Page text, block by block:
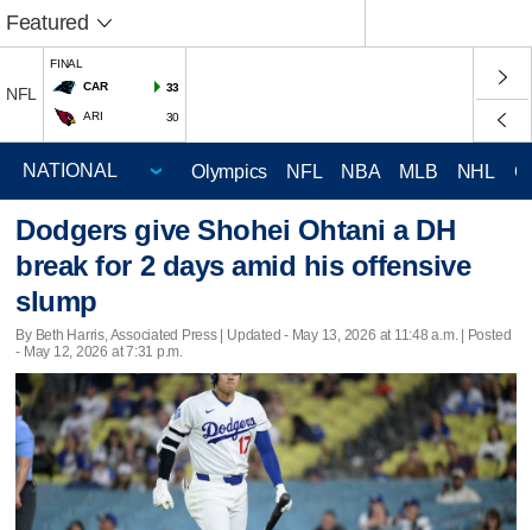
Featured
NFL
FINAL
CAR
33
ARI 30
Olympics NFL NBA MLB NHL
Dodgers give Shohei Ohtani a DH
break for 2 days amid his offensive
slump
By Beth Harris, Associated Press | Updated - May 13, 2026 at 11:48 a.m. | Posted
- May 12, 2026 at 7:31 p.m.